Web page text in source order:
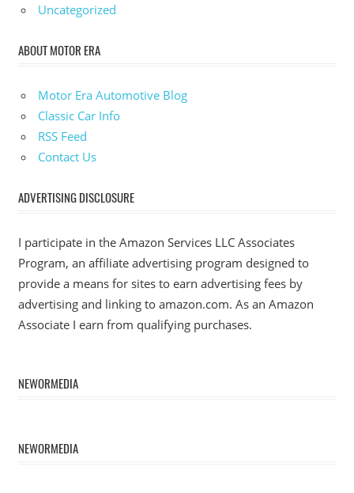
Uncategorized
ABOUT MOTOR ERA
Motor Era Automotive Blog
Classic Car Info
RSS Feed
Contact Us
ADVERTISING DISCLOSURE
I participate in the Amazon Services LLC Associates
Program, an affiliate advertising program designed to
provide a means for sites to earn advertising fees by
advertising and linking to amazon.com. As an Amazon
Associate I earn from qualifying purchases.
NEWORMEDIA
NEWORMEDIA